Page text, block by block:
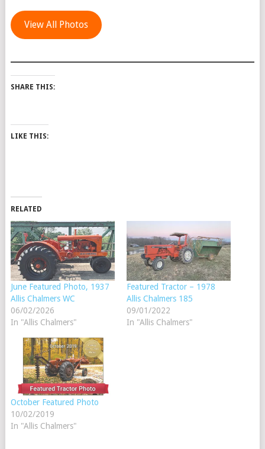
View All Photos
SHARE THIS:
LIKE THIS:
RELATED
June Featured Photo, 1937
Allis Chalmers WC
06/02/2026
In "Allis Chalmers"
Featured Tractor – 1978
Allis Chalmers 185
09/01/2022
In "Allis Chalmers"
October Featured Photo
10/02/2019
In "Allis Chalmers"